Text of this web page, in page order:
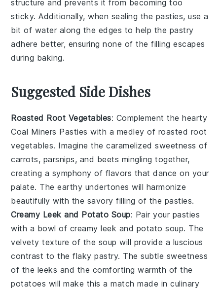
structure and prevents it from becoming too
sticky. Additionally, when sealing the pasties, use a
bit of water along the edges to help the pastry
adhere better, ensuring none of thefilling escapes
during baking.
Suggested Side Dishes
Roasted Root Vegetables: Complement the hearty
Coal Miners Pasties with a medley of roasted root
vegetables. Imagine the caramelized sweetness of
carrots, parsnips, and beets mingling together,
creating a symphony of flavors that dance on your
palate. The earthy undertones will harmonize
beautifully with the savory filling of the pasties.
Creamy Leek and Potato Soup: Pair your pasties
with a bowl of creamy leek and potato soup. The
velvety texture of the soup will provide a luscious
contrast to the flakypastry. The subtle sweetness
of the leeks and the comforting warmth of the
potatoes will make this a match made in culinary